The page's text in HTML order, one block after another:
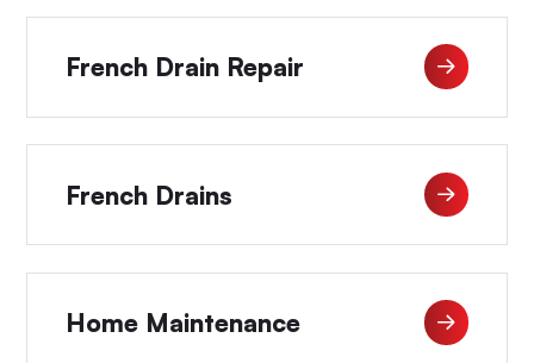
French Drain Repair
French Drains
Home Maintenance